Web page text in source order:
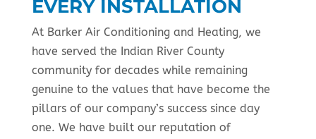
EVERY INSTALLATION
At Barker Air Conditioning and Heating, we
have served the Indian River County
community for decades while remaining
genuine to the values that have become the
pillars of our company’s success since day
one. We have built our reputation of